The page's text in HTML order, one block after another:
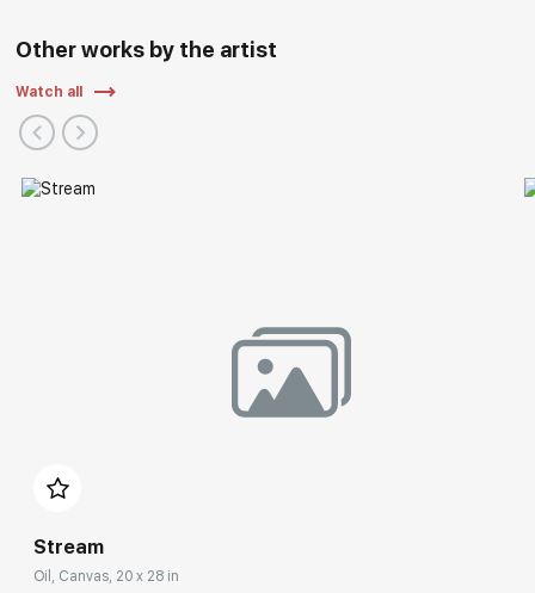
Other works by the artist
Watch all
Stream
Oil, Canvas, 20 x 28 in